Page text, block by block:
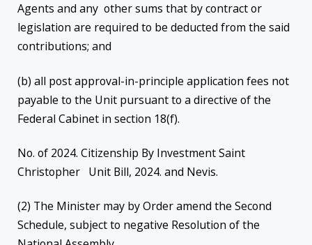
Agents and any other sums that by contract or
legislation are required to be deducted from the said
contributions; and
(b) all post approval-in-principle application fees not
payable to the Unit pursuant to a directive of the
Federal Cabinet in section 18(f).
No. of 2024. Citizenship By Investment Saint
Christopher Unit Bill, 2024. and Nevis.
(2) The Minister may by Order amend the Second
Schedule, subject to negative Resolution of the